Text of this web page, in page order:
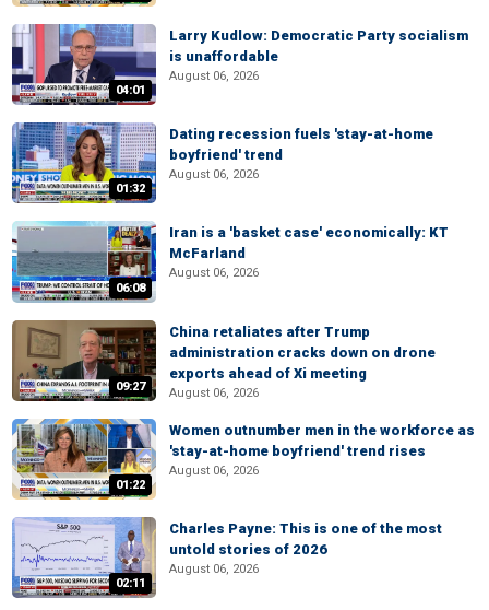
04:01
Larry Kudlow: Democratic Party socialism
is unaffordable
August 06, 2026
01:32
Dating recession fuels 'stay-at-home
boyfriend' trend
August 06, 2026
06:08
Iran is a 'basket case' economically: KT
McFarland
August 06, 2026
09:27
China retaliates after Trump
administration cracks down on drone
exports ahead of Xi meeting
August 06, 2026
01:22
Women outnumber men in the workforce as
'stay-at-home boyfriend' trend rises
August 06, 2026
02:11
Charles Payne: This is one of the most
untold stories of 2026
August 06, 2026